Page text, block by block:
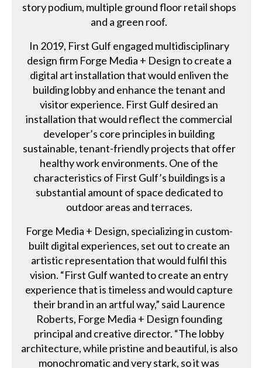
story podium, multiple ground floor retail shops
and a green roof.
In 2019, First Gulf engaged multidisciplinary
design firm Forge Media + Design to create a
digital art installation that would enliven the
building lobby and enhance the tenant and
visitor experience. First Gulf desired an
installation that would reflect the commercial
developer’s core principles in building
sustainable, tenant-friendly projects that offer
healthy work environments. One of the
characteristics of First Gulf’s buildings is a
substantial amount of space dedicated to
outdoor areas and terraces.
Forge Media + Design, specializing in custom-
built digital experiences, set out to create an
artistic representation that would fulfil this
vision. “First Gulf wanted to create an entry
experience that is timeless and would capture
their brand in an artful way,” said Laurence
Roberts, Forge Media + Design founding
principal and creative director. “The lobby
architecture, while pristine and beautiful, is also
monochromatic and very stark, so it was